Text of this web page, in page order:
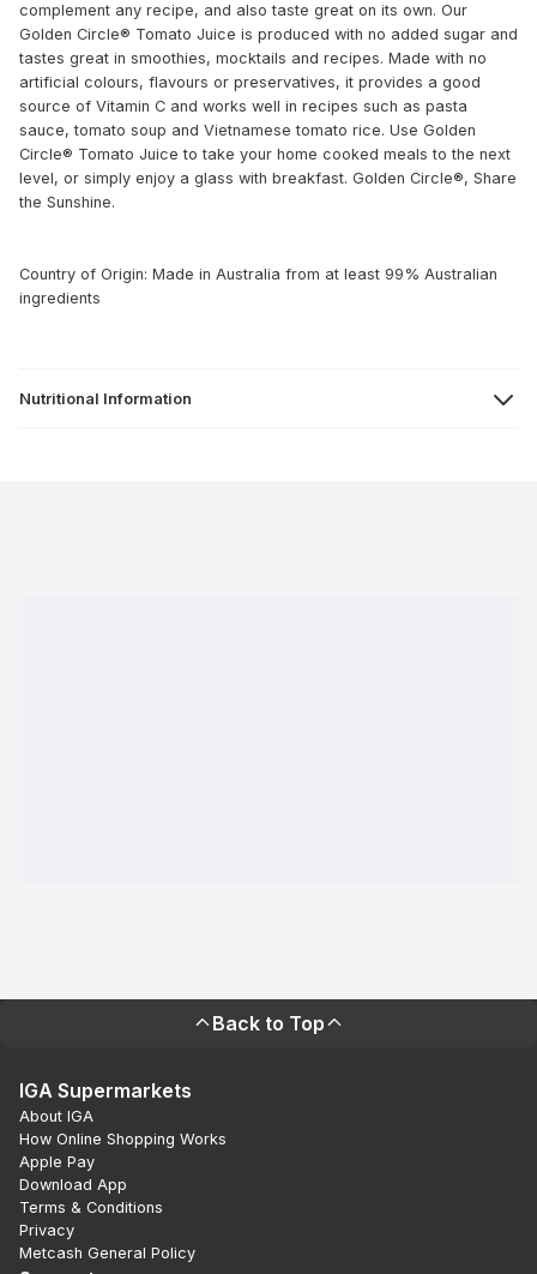
complement any recipe, and also taste great on its own. Our
Golden Circle® Tomato Juice is produced with no added sugar and
tastes great in smoothies, mocktails and recipes. Made with no
artificial colours, flavours or preservatives, it provides a good
source of Vitamin C and works well in recipes such as pasta
sauce, tomato soup and Vietnamese tomato rice. Use Golden
Circle® Tomato Juice to take your home cooked meals to the next
level, or simply enjoy a glass with breakfast. Golden Circle®, Share
the Sunshine.
Country of Origin: Made in Australia from at least 99% Australian
ingredients
Nutritional Information
Back to Top
IGA Supermarkets
About IGA
How Online Shopping Works
Apple Pay
Download App
Terms & Conditions
Privacy
Metcash General Policy